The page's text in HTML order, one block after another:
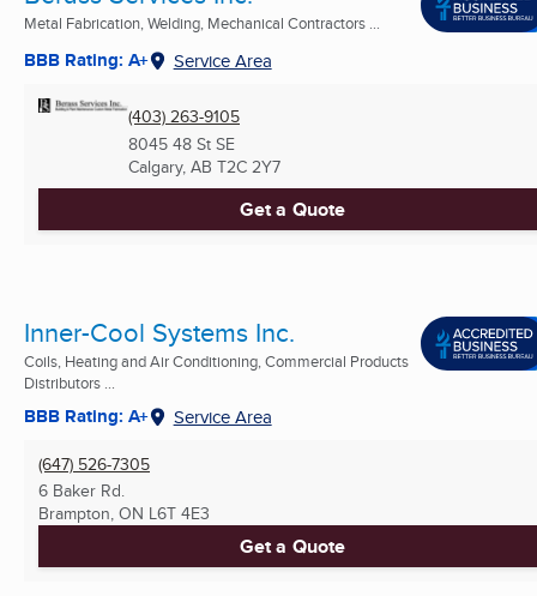
Metal Fabrication, Welding, Mechanical Contractors ...
BBB Rating: A+ Service Area
(403) 263-9105
8045 48 St SE
Calgary, AB T2C 2Y7
Get a Quote
Inner-Cool Systems Inc.
Coils, Heating and Air Conditioning, Commercial Products
Distributors ...
BBB Rating: A+ Service Area
(647) 526-7305
6 Baker Rd.
Brampton, ON L6T 4E3
Get a Quote